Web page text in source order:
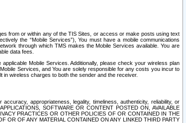
from or within any of the TIS Sites, or access or make posts using text
the “Mobile Services”), You must have a mobile communications
through which TMS makes the Mobile Services available. You are
data fees.
Mobile Services. Additionally, please check your wireless plan
Services, and You are solely responsible for any costs you incur to
wireless charges to both the sender and the receiver.
appropriateness, legality, timeliness, authenticity, reliability, or
SOFTWARE OR CONTENT POSTED ON, AVAILABLE
PRACTICES OR OTHER POLICIES OF OR CONTAINED IN THE
OR OF ANY MATERIAL CONTAINED ON ANY LINKED THIRD PARTY